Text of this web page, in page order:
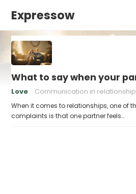
Expressow
What to say when your
Love Communication in
When it comes to relationships, one of
complaints is that one partner feels…